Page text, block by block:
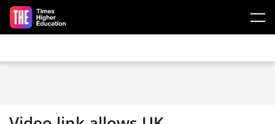
Skip to main content